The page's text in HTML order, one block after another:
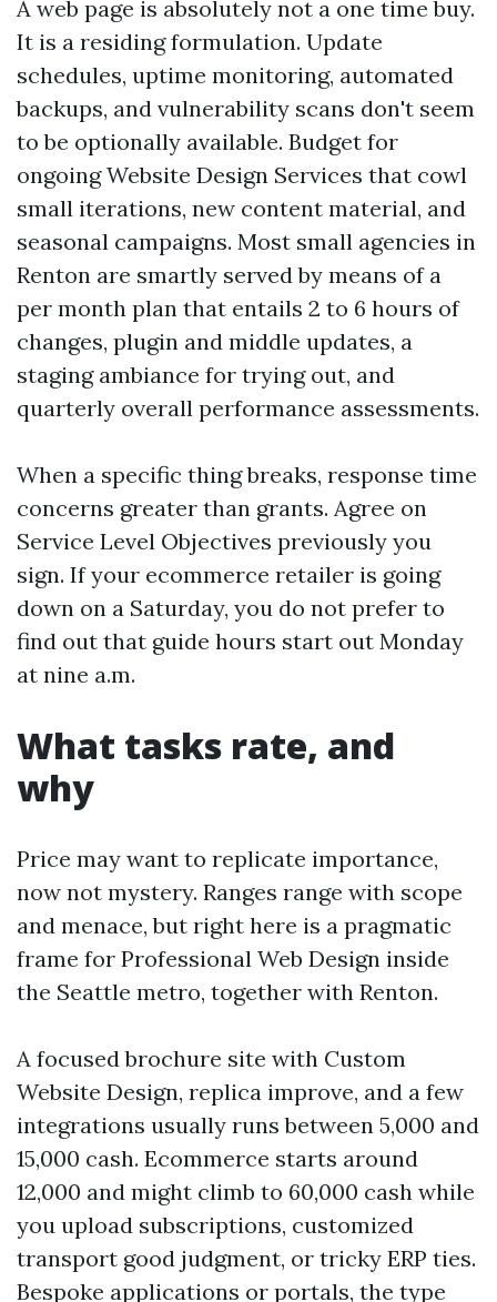
A web page is absolutely not a one time buy.
It is a residing formulation. Update
schedules, uptime monitoring, automated
backups, and vulnerability scans don't seem
to be optionally available. Budget for
ongoing Website Design Services that cowl
small iterations, new content material, and
seasonal campaigns. Most small agencies in
Renton are smartly served by means of a
per month plan that entails 2 to 6 hours of
changes, plugin and middle updates, a
staging ambiance for trying out, and
quarterly overall performance assessments.
When a specific thing breaks, response time
concerns greater than grants. Agree on
Service Level Objectives previously you
sign. If your ecommerce retailer is going
down on a Saturday, you do not prefer to
find out that guide hours start out Monday
at nine a.m.
What tasks rate, and
why
Price may want to replicate importance,
now not mystery. Ranges range with scope
and menace, but right here is a pragmatic
frame for Professional Web Design inside
the Seattle metro, together with Renton.
A focused brochure site with Custom
Website Design, replica improve, and a few
integrations usually runs between 5,000 and
15,000 cash. Ecommerce starts around
12,000 and might climb to 60,000 cash while
you upload subscriptions, customized
transport good judgment, or tricky ERP ties.
Bespoke applications or portals, the type